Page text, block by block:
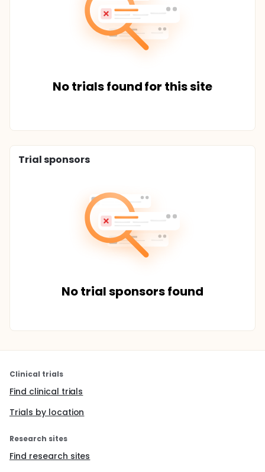
No trials found for this site
Trial sponsors
No trial sponsors found
Clinical trials
Find clinical trials
Trials by location
Research sites
Find research sites